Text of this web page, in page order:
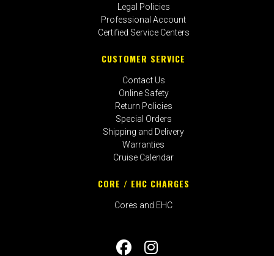
Legal Policies
Professional Account
Certified Service Centers
CUSTOMER SERVICE
Contact Us
Online Safety
Return Policies
Special Orders
Shipping and Delivery
Warranties
Cruise Calendar
CORE / EHC CHARGES
Cores and EHC